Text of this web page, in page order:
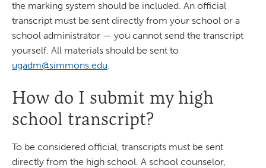
the marking system should be included. An official
transcript must be sent directly from your school or a
school administrator — you cannot send the transcript
yourself. All materials should be sent to
ugadm@simmons.edu.
How do I submit my high
school transcript?
To be considered official, transcripts must be sent
directly from the high school. A school counselor,